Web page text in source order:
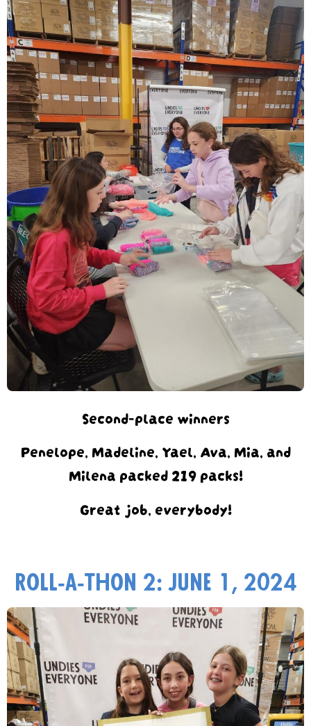
Second-place winners
Penelope, Madeline, Yael, Ava, Mia, and
Milena packed 219 packs!
Great job, everybody!
Roll-a-thon 2: June 1, 2024